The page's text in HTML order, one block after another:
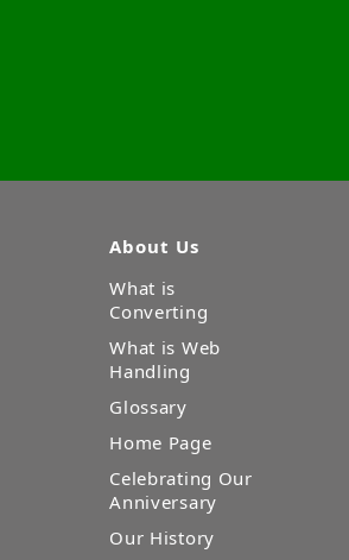
About Us
What is
Converting
What is Web
Handling
Glossary
Home Page
Celebrating Our
Anniversary
Our History